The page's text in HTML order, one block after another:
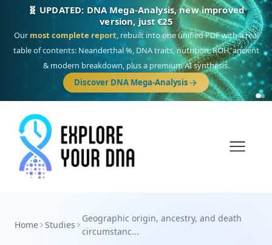
🧬 UPDATED: DNA Mega-Analysis, new improved
version, just €25
Our most complete report, rebuilt into one unified PDF with a real
table of contents: Neanderthal %, DNA traits, nutrition, ROH, ancient
& modern breakdown, plus a premium AI synthesis.
Discover DNA Mega-Analysis
Home Studies
Geographic origin, ancestry, and death
circumstanc...